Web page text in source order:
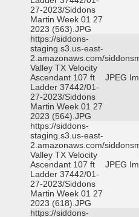
27-2023/Siddons
Martin Week 01 27
2023 (563).JPG
https://siddons-
staging.s3.us-east-
2.amazonaws.com/
Valley TX Velocity
Ascendant 107 ft
Ladder 37442/01-
27-2023/Siddons
Martin Week 01 27
2023 (564).JPG
JPEG
https://siddons-
staging.s3.us-east-
2.amazonaws.com/
Valley TX Velocity
Ascendant 107 ft
Ladder 37442/01-
27-2023/Siddons
Martin Week 01 27
2023 (618).JPG
JPEG
https://siddons-